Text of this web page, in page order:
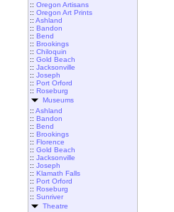
:: Oregon Artisans
:: Oregon Art Prints
:: Ashland
:: Bandon
:: Bend
:: Brookings
:: Chiloquin
:: Gold Beach
:: Jacksonville
:: Joseph
:: Port Orford
:: Roseburg
Museums
:: Ashland
:: Bandon
:: Bend
:: Brookings
:: Florence
:: Gold Beach
:: Jacksonville
:: Joseph
:: Klamath Falls
:: Port Orford
:: Roseburg
:: Sunriver
Theatre